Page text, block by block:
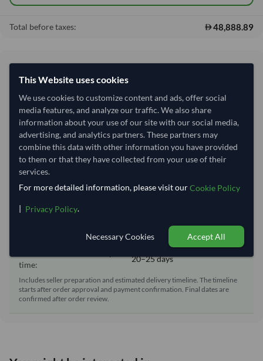
Total before taxes: 48,888.89
Shipping Information
Shipping from:
China
Shipping Mode:
Sea
Dispatch Location:
Qingdao
Equipment Type:
Reefer
Lead Time of Supply:
Estimated delivery window: 90–95 days after order
Seller preparation time:
70 days
time:
20–25 days
Includes seller preparation and estimated delivery timeline. The timeline
starts after order approval and payment confirmation. Final dates are
confirmed after order review.
This Website uses cookies
We use cookies to customize content and ads, offer social
media features, and analyze our traffic. We also share
information about your use of our site with our social media,
advertising, and analytics partners. These partners may
combine this data with other information you have provided
to them or that they have collected from your use of their
services.
For more detailed information, please visit ourCookie Policy
| Privacy Policy.
Necessary Cookies Accept All